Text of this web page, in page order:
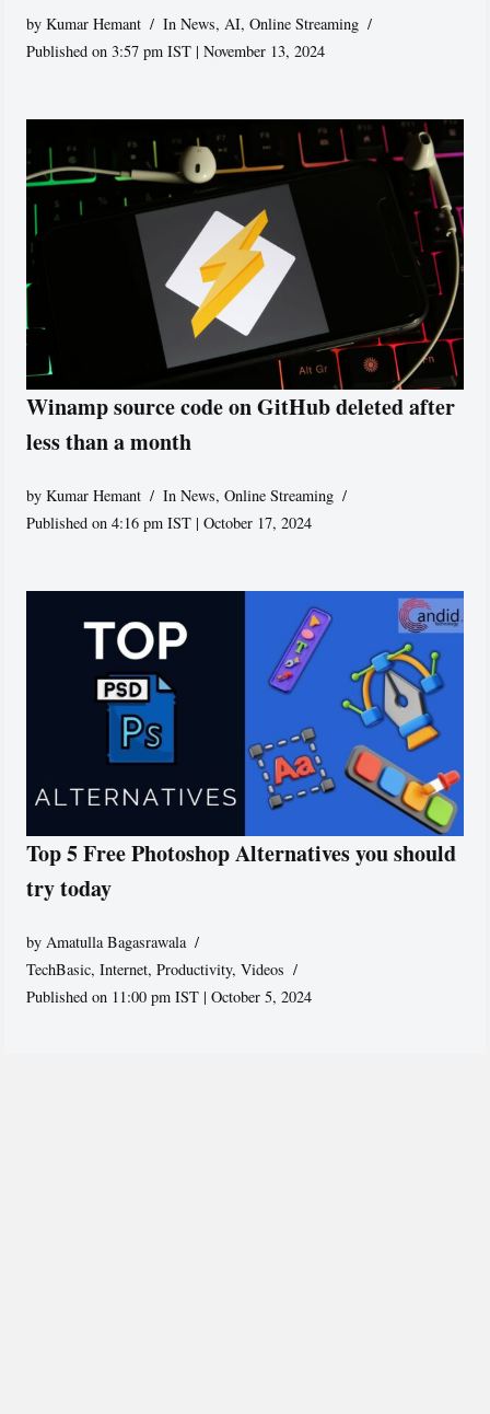
byKumar Hemant In News, AI,Online Streaming
Published on 3:57 pm IST | November 13, 2024
Winamp source code on GitHub deleted after
less than a month
byKumar Hemant In News,Online Streaming
Published on 4:16 pm IST | October 17, 2024
Top 5 Free Photoshop Alternatives you should
try today
byAmatulla Bagasrawala
TechBasic,Internet,Productivity,Videos
Published on 11:00 pm IST | October 5, 2024